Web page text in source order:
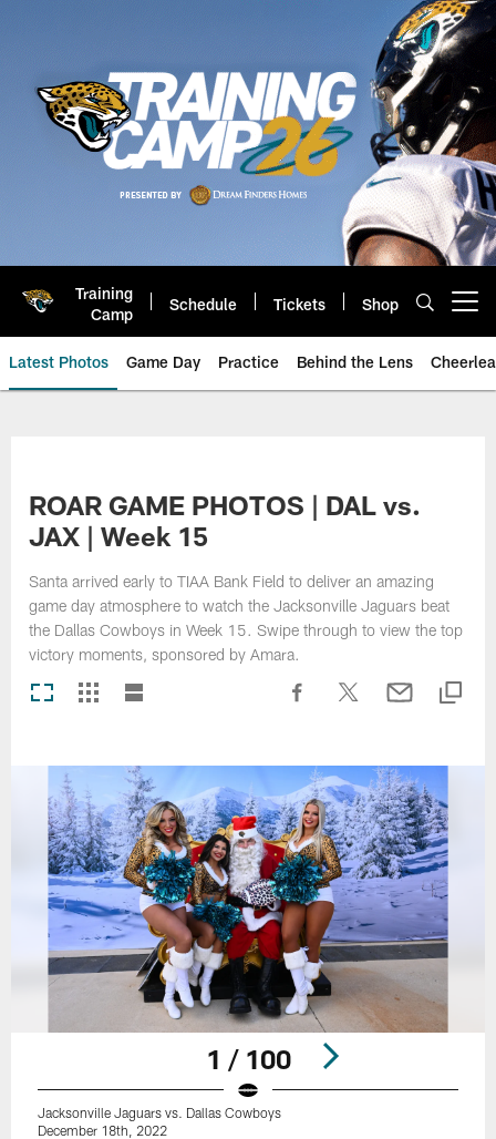
Training
Camp
Schedule Tickets Shop
Latest Photos Game Day Practice Behind the Lens
ROAR GAME PHOTOS | DAL vs.
JAX | Week 15
Santa arrived early to TIAA Bank Field to deliver an amazing
game day atmosphere to watch the Jacksonville Jaguars beat
the Dallas Cowboys in Week 15. Swipe through to view the top
victory moments, sponsored by Amara.
1 / 100
Jacksonville Jaguars vs. Dallas Cowboys
December 18th, 2022